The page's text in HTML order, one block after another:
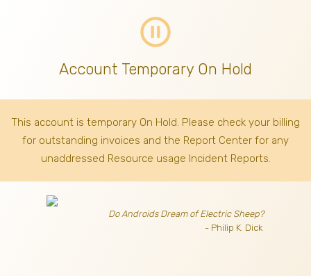
pause_circle_outline
Account Temporary On Hold
This account is temporary On Hold. Please check your billing
for outstanding invoices and the Report Center for any
unaddressed Resource usage Incident Reports.
Do Androids Dream of Electric Sheep?
- Philip K. Dick